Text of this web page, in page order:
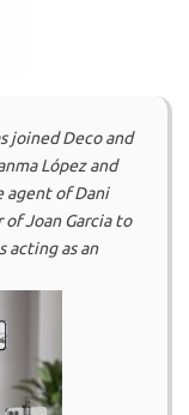
joined Deco and
López and
agent of Dani
Joan Garcia to
acting as an